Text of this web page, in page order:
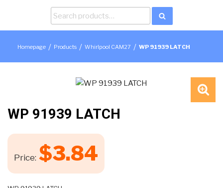
Homepage / Products / Whirlpool CAM27 / WP 91939 LATCH
WP 91939 LATCH
Price: $3.84